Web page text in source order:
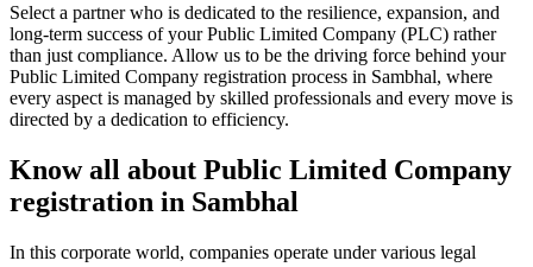
Select a partner who is dedicated to the resilience, expansion, and
long-term success of your Public Limited Company (PLC) rather
than just compliance. Allow us to be the driving force behind your
Public Limited Company registration process in Sambhal, where
every aspect is managed by skilled professionals and every move is
directed by a dedication to efficiency.
Know all about Public Limited Company
registration in Sambhal
In this corporate world, companies operate under various legal